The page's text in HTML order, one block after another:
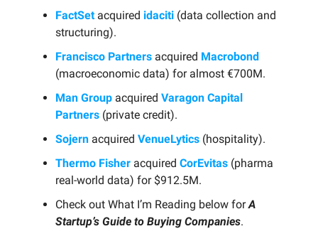
FactSetacquired idaciti (data collection and
structuring).
Francisco Partners acquired Macrobond
(macroeconomic data) for almost €700M.
Man Group acquired Varagon Capital
Partners (private credit).
Sojern acquired VenueLytics (hospitality).
Thermo Fisher acquired CorEvitas (pharma
real-world data) for $912.5M.
Check out What I’m Reading below forA
Startup’s Guide to Buying Companies.